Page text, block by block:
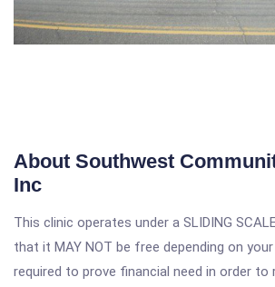
About Southwest
Inc
This clinic operates under a SLIDING
that it MAY NOT be free depending on
required to prove financial need in order to